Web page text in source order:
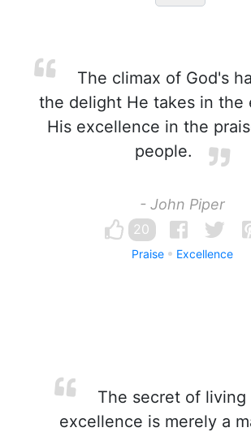
The climax of God's
the delight He takes in the
His excellence in the
people.
- John Piper
20
Praise Excellence
The secret of
excellence is merely a